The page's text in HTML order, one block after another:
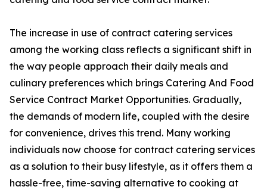
The increase in use of contract catering services
among the working class reflects a significant shift in
the way people approach their daily meals and
culinary preferences which brings Catering And Food
Service Contract Market Opportunities. Gradually,
the demands of modern life, coupled with the desire
for convenience, drives this trend. Many working
individuals now choose for contract catering services
as a solution to their busy lifestyle, as it offers them a
hassle-free, time-saving alternative to cooking at